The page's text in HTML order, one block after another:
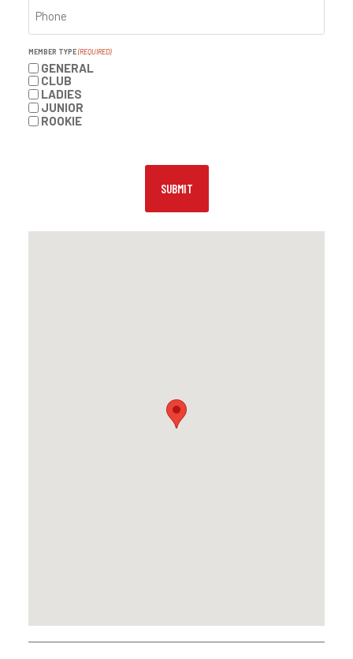
MEMBER TYPE (REQUIRED)
GENERAL
CLUB
LADIES
JUNIOR
ROOKIE